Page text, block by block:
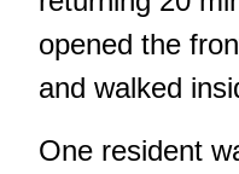
opened the
and walked
One resident